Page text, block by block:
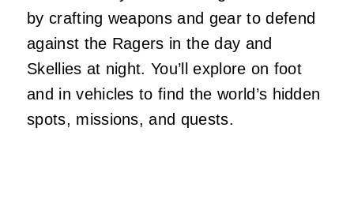
by crafting weapons and gear to defend
against the Ragers in the day and
Skellies at night. You’ll explore on foot
and in vehicles to find the world’s hidden
spots, missions, and quests.